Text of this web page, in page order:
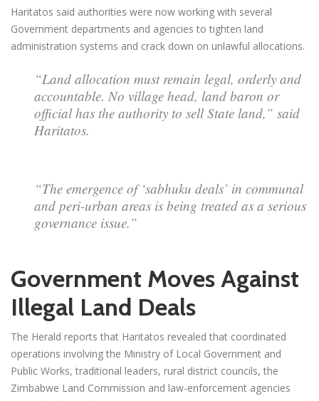
Haritatos said authorities were now working with several
Government departments and agencies to tighten land
administration systems and crack down on unlawful allocations.
“Land allocation must remain legal, orderly and
accountable. No village head, land baron or
official has the authority to sell State land,” said
Haritatos.
“The emergence of ‘sabhuku deals’ in communal
and peri-urban areas is being treated as a serious
governance issue.”
Government Moves Against
Illegal Land Deals
The Herald reports that Haritatos revealed that coordinated
operations involving the Ministry of Local Government and
Public Works, traditional leaders, rural district councils, the
Zimbabwe Land Commission and law-enforcement agencies